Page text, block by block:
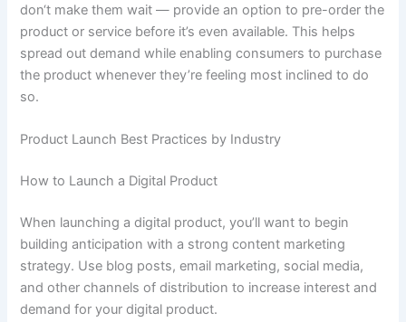
don‘t make them wait — provide an option to pre-order the
product or service before it’s even available. This helps
spread out demand while enabling consumers to purchase
the product whenever they’re feeling most inclined to do
so.
Product Launch Best Practices by Industry
How to Launch a Digital Product
When launching a digital product, you’ll want to begin
building anticipation with a strong content marketing
strategy. Use blog posts, email marketing, social media,
and other channels of distribution to increase interest and
demand for your digital product.